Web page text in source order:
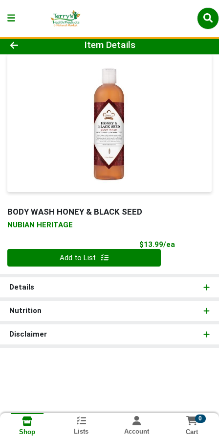
Product Details Page
Item Details
BODY WASH HONEY & BLACK SEED
NUBIAN HERITAGE
$13.99/ea
Add to List
Details
Nutrition
Disclaimer
Shop Lists Account
0
Cart